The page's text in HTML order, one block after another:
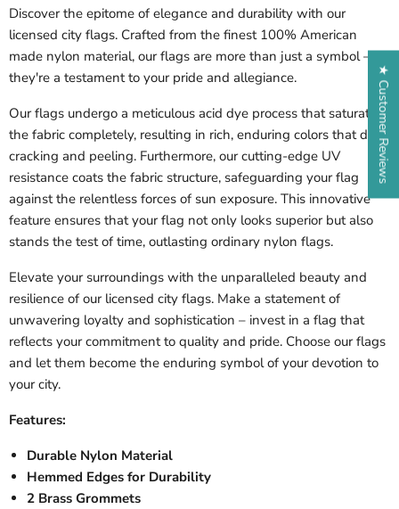
Discover the epitome of elegance and durability with our
licensed city flags. Crafted from the finest 100% American
made nylon material, our flags are more than just a symbol –
they're a testament to your pride and allegiance.
Our flags undergo a meticulous acid dye process that saturates
the fabric completely, resulting in rich, enduring colors that defy
cracking and peeling. Furthermore, our cutting-edge UV
resistance coats the fabric structure, safeguarding your flag
against the relentless forces of sun exposure. This innovative
feature ensures that your flag not only looks superior but also
stands the test of time, outlasting ordinary nylon flags.
Elevate your surroundings with the unparalleled beauty and
resilience of our licensed city flags. Make a statement of
unwavering loyalty and sophistication – invest in a flag that
reflects your commitment to quality and pride. Choose our flags
and let them become the enduring symbol of your devotion to
your city.
Features:
Durable Nylon Material
Hemmed Edges for Durability
2 Brass Grommets
★ Customer Reviews